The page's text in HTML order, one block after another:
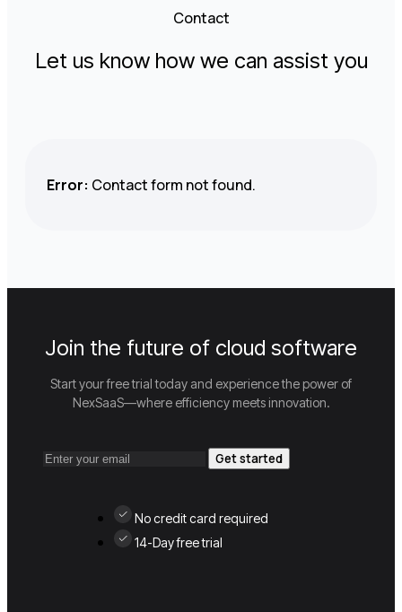
Contact
Let us know how we can assist you
Error: Contact form not found.
Join the future of cloud software
Start your free trial today and experience the power of
NexSaaS—where efficiency meets innovation.
Get started
No credit card required
14-Day free trial